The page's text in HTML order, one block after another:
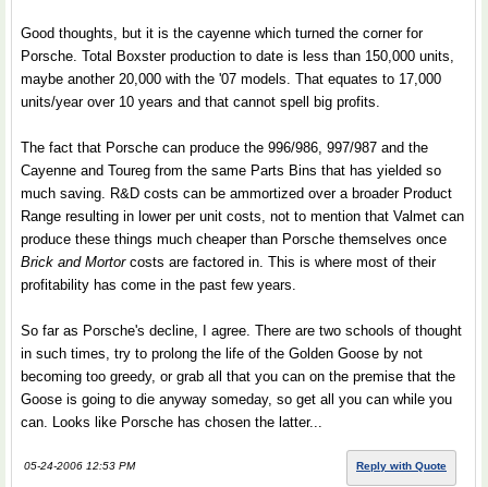
Good thoughts, but it is the cayenne which turned the corner for
Porsche. Total Boxster production to date is less than 150,000 units,
maybe another 20,000 with the '07 models. That equates to 17,000
units/year over 10 years and that cannot spell big profits.
The fact that Porsche can produce the 996/986, 997/987 and the
Cayenne and Toureg from the same Parts Bins that has yielded so
much saving. R&D costs can be ammortized over a broader Product
Range resulting in lower per unit costs, not to mention that Valmet can
produce these things much cheaper than Porsche themselves once
Brick and Mortor costs are factored in. This is where most of their
profitability has come in the past few years.
So far as Porsche's decline, I agree. There are two schools of thought
in such times, try to prolong the life of the Golden Goose by not
becoming too greedy, or grab all that you can on the premise that the
Goose is going to die anyway someday, so get all you can while you
can. Looks like Porsche has chosen the latter...
05-24-2006 12:53 PM Reply with Quote